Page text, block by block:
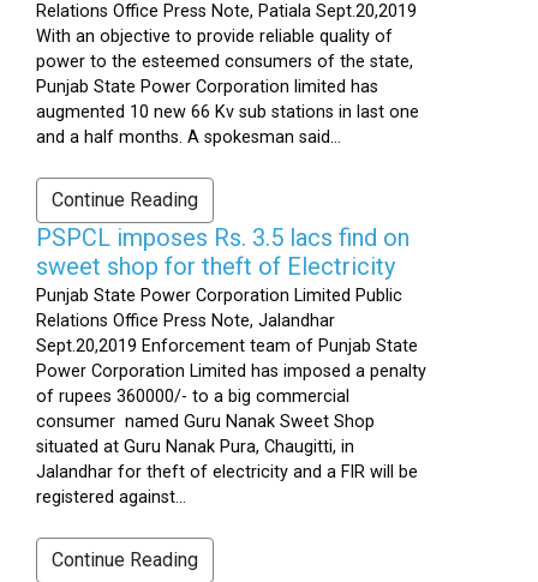
Relations Office Press Note, Patiala Sept.20,2019
With an objective to provide reliable quality of
power to the esteemed consumers of the state,
Punjab State Power Corporation limited has
augmented 10 new 66 Kv sub stations in last one
and a half months. A spokesman said...
Continue Reading
PSPCL imposes Rs. 3.5 lacs find on
sweet shop for theft of Electricity
Punjab State Power Corporation Limited Public
Relations Office Press Note, Jalandhar
Sept.20,2019 Enforcement team of Punjab State
Power Corporation Limited has imposed a penalty
of rupees 360000/- to a big commercial
consumer named Guru Nanak Sweet Shop
situated at Guru Nanak Pura, Chaugitti, in
Jalandhar for theft of electricity and a FIR will be
registered against...
Continue Reading